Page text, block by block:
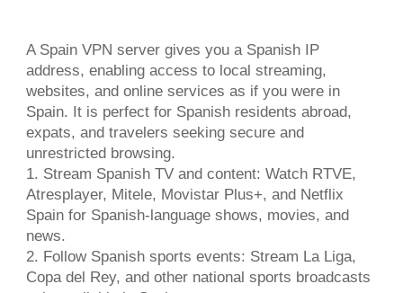
A Spain VPN server gives you a Spanish IP
address, enabling access to local streaming,
websites, and online services as if you were in
Spain. It is perfect for Spanish residents abroad,
expats, and travelers seeking secure and
unrestricted browsing.
1. Stream Spanish TV and content: Watch RTVE,
Atresplayer, Mitele, Movistar Plus+, and Netflix
Spain for Spanish-language shows, movies, and
news.
2. Follow Spanish sports events: Stream La Liga,
Copa del Rey, and other national sports broadcasts